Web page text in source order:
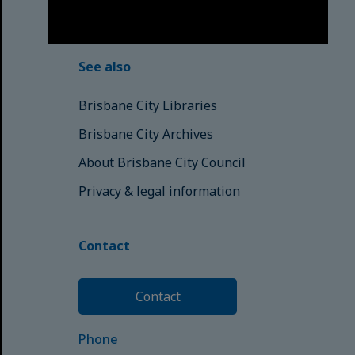
See also
Brisbane City Libraries
Brisbane City Archives
About Brisbane City Council
Privacy & legal information
Contact
Contact
Phone